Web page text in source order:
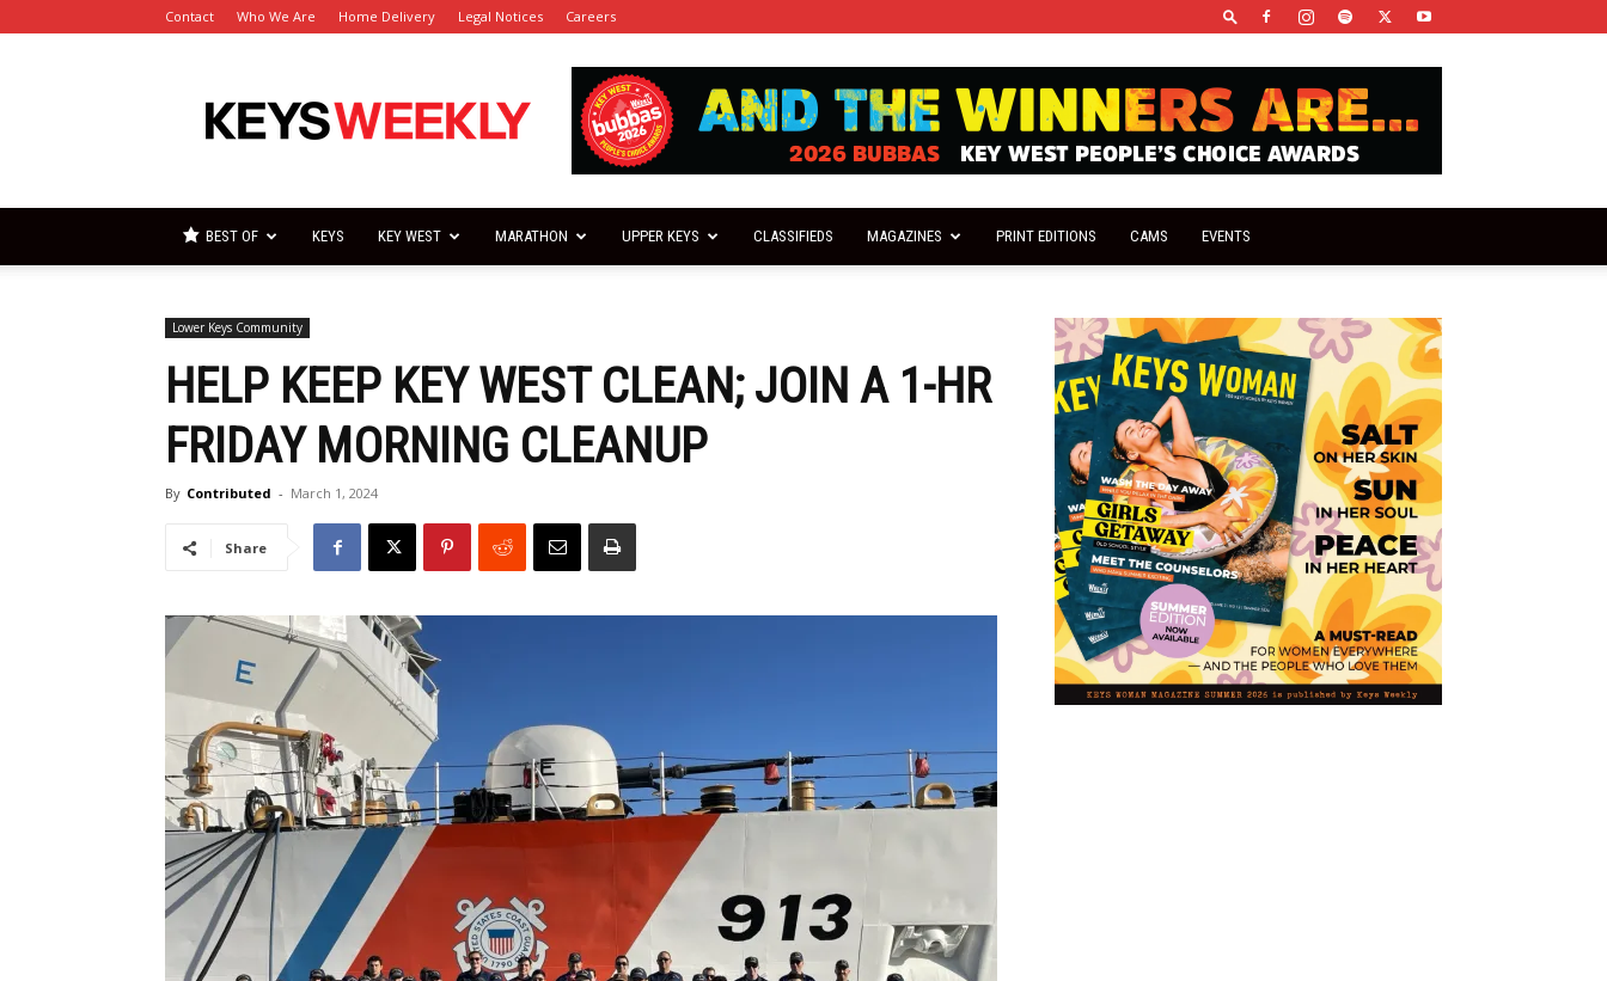
Contact Who We Are Home Delivery Legal Notices Careers
Keys
Weekly
BEST OF KEYS KEY WEST MARATHON UPPER KEYS CLASSIFIEDS MAGAZINES PRINT EDITIONS CAMS EVENTS
Lower Keys Community
HELP KEEP KEY WEST CLEAN; JOIN A 1-HR
FRIDAY MORNING CLEANUP
By Contributed - March 1, 2024
Share